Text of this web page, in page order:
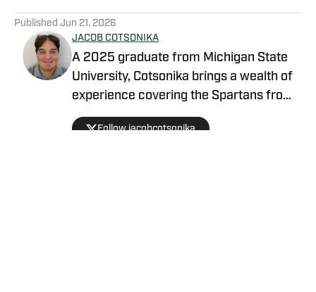
Published Jun 21, 2026
JACOB COTSONIKA
A 2025 graduate from Michigan State
University, Cotsonika brings a wealth of
experience covering the Spartans from
Rivals and On3 to his role as Michigan
State Spartans Beat Writer on SI. At
Follow jacobcotsonika